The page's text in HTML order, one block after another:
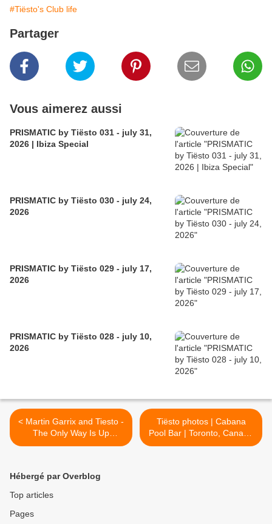
#Tiësto's Club life
Partager
Vous aimerez aussi
PRISMATIC by Tiësto 031 - july 31,
2026 | Ibiza Special
PRISMATIC by Tiësto 030 - july 24,
2026
PRISMATIC by Tiësto 029 - july 17,
2026
PRISMATIC by Tiësto 028 - july 10,
2026
< Martin Garrix and Tiesto -
The Only Way Is Up
(Karaoke Version)
Tiësto photos | Cabana
Pool Bar | Toronto, Canada
- june 13, 2015 >
Hébergé par Overblog
Top articles
Pages